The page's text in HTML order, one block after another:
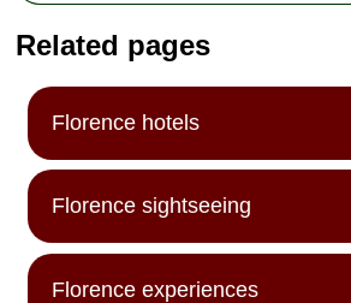
Related pages
Florence hotels
Florence sightseeing
Florence experiences